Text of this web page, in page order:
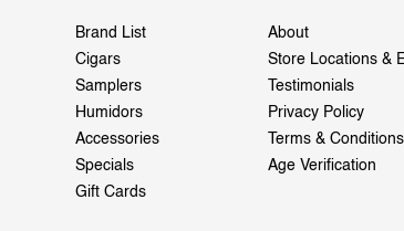
Brand List
Cigars
Samplers
Humidors
Accessories
Specials
Gift Cards
About
Store Locations &
Testimonials
Privacy Policy
Terms & Conditions
Age Verification